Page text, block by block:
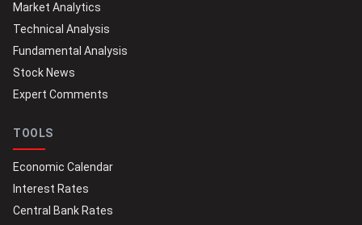
Market Analytics
Technical Analysis
Fundamental Analysis
Stock News
Expert Comments
TOOLS
Economic Calendar
Interest Rates
Central Bank Rates